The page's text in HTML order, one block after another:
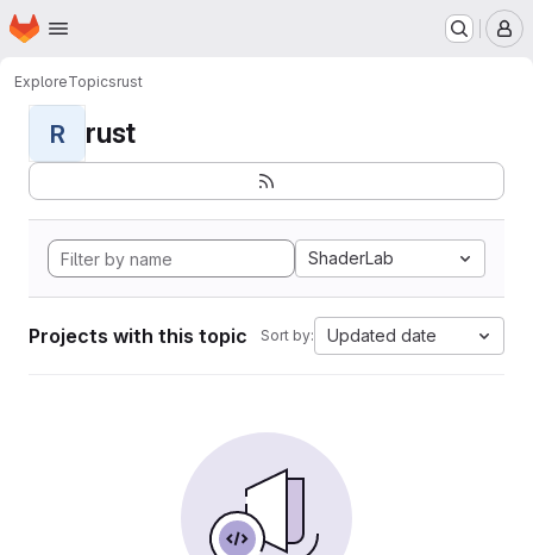
Skip to main content
Homepage
ExploreTopicsrust
R rust
ShaderLab
Projects with this topic Sort by: Updated date